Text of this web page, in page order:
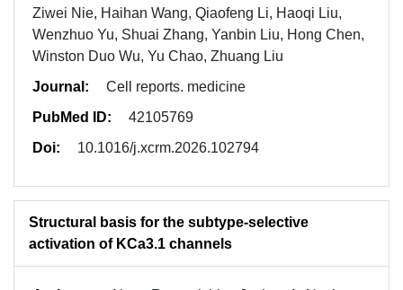
Ziwei Nie, Haihan Wang, Qiaofeng Li, Haoqi Liu,
Wenzhuo Yu, Shuai Zhang, Yanbin Liu, Hong Chen,
Winston Duo Wu, Yu Chao, Zhuang Liu
Journal:
Cell reports. medicine
PubMed ID:
42105769
Doi:
10.1016/j.xcrm.2026.102794
Structural basis for the subtype-selective
activation of KCa3.1 channels